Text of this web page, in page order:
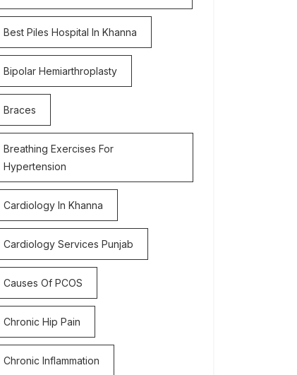
Best Piles Hospital In Khanna
Bipolar Hemiarthroplasty
Braces
Breathing Exercises For
Hypertension
Cardiology In Khanna
Cardiology Services Punjab
Causes Of PCOS
Chronic Hip Pain
Chronic Inflammation